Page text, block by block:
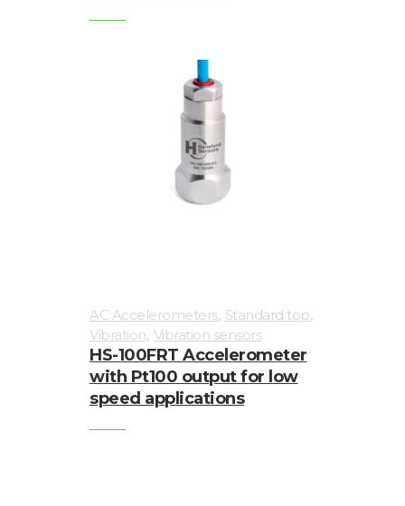
AC Accelerometers, Standard top,
Vibration, Vibration sensors
HS-100FRT Accelerometer
with Pt100 output for low
speed applications